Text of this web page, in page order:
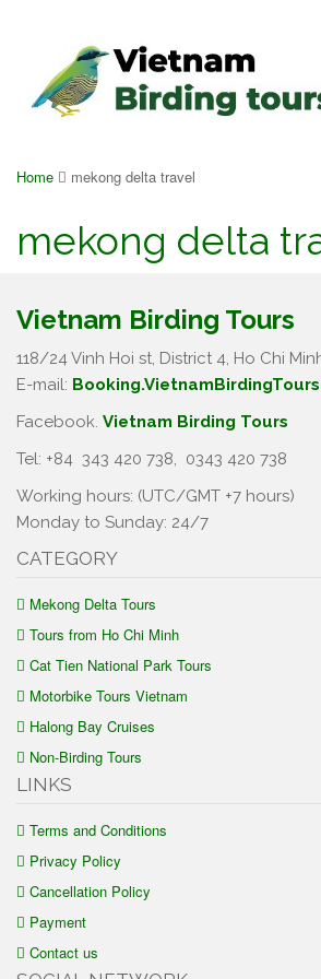
Home mekong delta travel
mekong delta
Vietnam Birding Tours
118/24 Vinh Hoi st, District 4, Ho Chi
E-mail:
Facebook. Vietnam Birding Tours
Tel: +84 343 420 738
0343 420 738
Working hours: (UTC/GMT +7 hours)
Monday to Sunday: 24/7
CATEGORY
Mekong Delta Tours
Tours from Ho Chi Minh
Cat Tien National Park Tours
Motorbike Tours Vietnam
Halong Bay Cruises
Non-Birding Tours
LINKS
Terms and Conditions
Privacy Policy
Cancellation Policy
Payment
Contact us